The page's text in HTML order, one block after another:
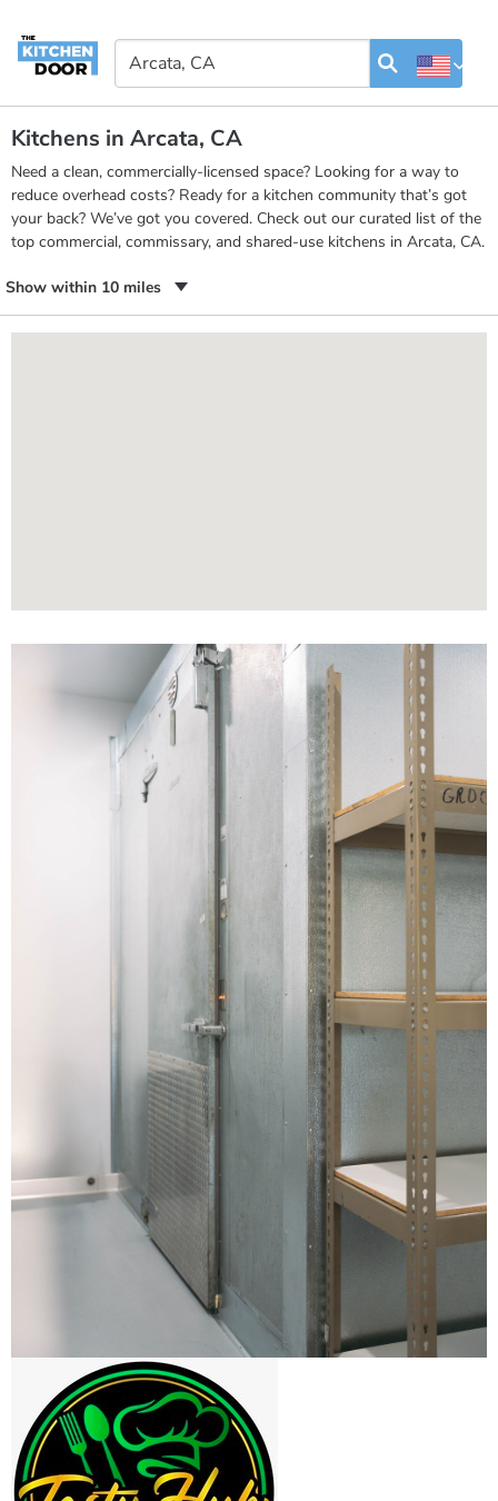
Kitchens in Arcata, CA
Need a clean, commercially-licensed space? Looking for a way to
reduce overhead costs? Ready for a kitchen community that’s got
your back? We’ve got you covered. Check out our curated list of the
top commercial, commissary, and shared-use kitchens in Arcata, CA.
Show within 10 miles